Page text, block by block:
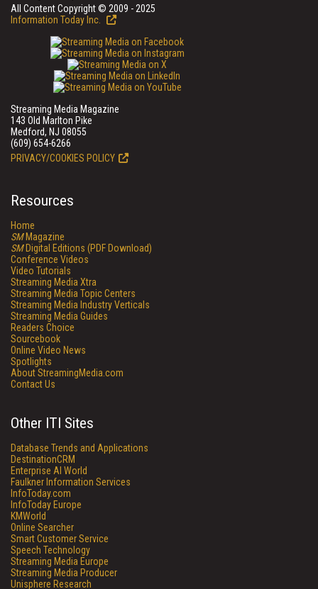
All Content Copyright © 2009 - 2025
Information Today Inc.
Streaming Media Magazine
143 Old Marlton Pike
Medford, NJ 08055
(609) 654-6266
PRIVACY/COOKIES POLICY
Resources
Home
SMMagazine
SMDigital Editions (PDF Download)
Conference Videos
Video Tutorials
Streaming Media Xtra
Streaming Media Topic Centers
Streaming Media Industry Verticals
Streaming Media Guides
Readers Choice
Sourcebook
Online Video News
Spotlights
About StreamingMedia.com
Contact Us
Other ITI Sites
Database Trends and Applications
DestinationCRM
Enterprise AI World
Faulkner Information Services
InfoToday.com
InfoToday Europe
KMWorld
Online Searcher
Smart Customer Service
Speech Technology
Streaming Media Europe
Streaming Media Producer
Unisphere Research